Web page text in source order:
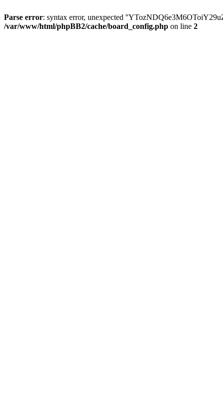
Parse error: syntax error, unexpected
/var/www/html/phpBB2/cache/board_config.php on line 2